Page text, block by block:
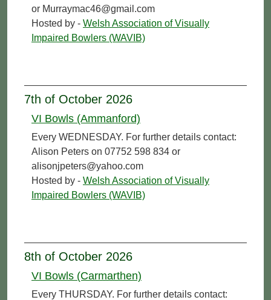
or Murraymac46@gmail.com
Hosted by - Welsh Association of Visually
Impaired Bowlers (WAVIB)
7th of October 2026
VI Bowls (Ammanford)
Every WEDNESDAY. For further details contact:
Alison Peters on 07752 598 834 or
alisonjpeters@yahoo.com
Hosted by - Welsh Association of Visually
Impaired Bowlers (WAVIB)
8th of October 2026
VI Bowls (Carmarthen)
Every THURSDAY. For further details contact: